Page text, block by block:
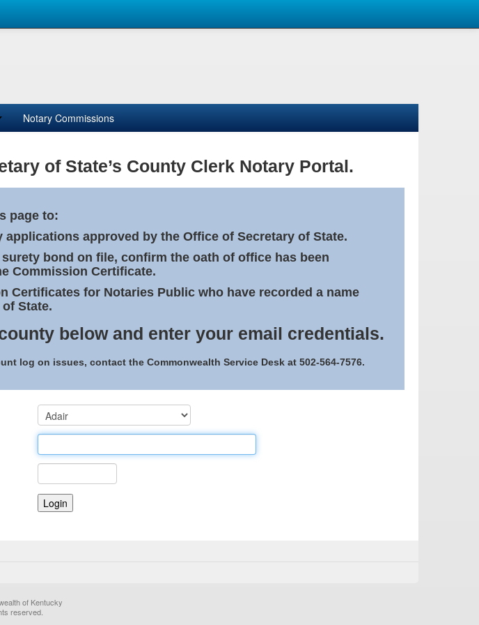
Notary Commissions
of State’s County Clerk Notary Portal.
page to:
applications approved by the Office of Secretary of State.
bond on file, confirm the oath of office has been
Commission Certificate.
Certificates for Notaries Public who have recorded a name
State.
below and enter your email credentials.
log on issues, contact the Commonwealth Service Desk at 502-564-7576.
of Kentucky
reserved.